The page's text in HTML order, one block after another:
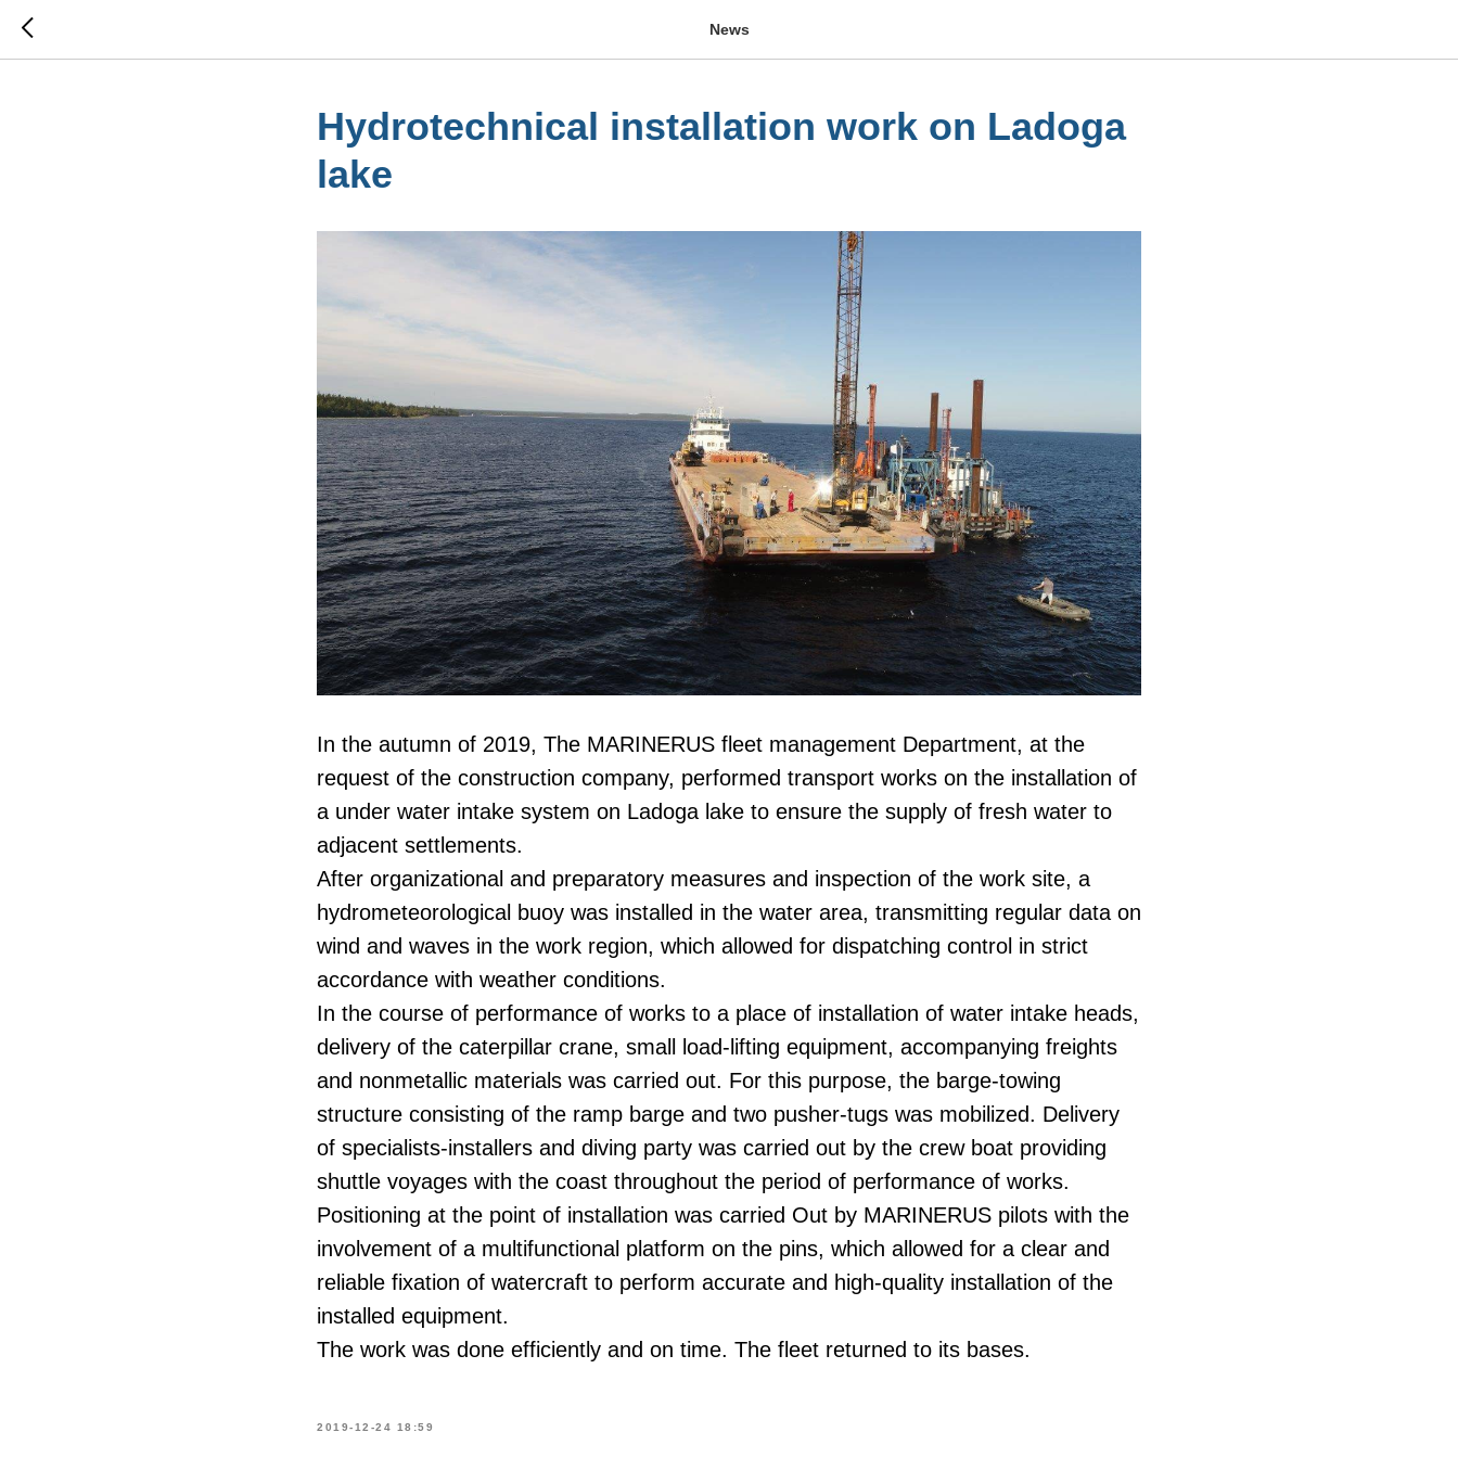
News
Hydrotechnical installation work on Ladoga
lake
In the autumn of 2019, The MARINERUS fleet management Department, at the
request of the construction company, performed transport works on the installation of
a under water intake system on Ladoga lake to ensure the supply of fresh water to
adjacent settlements.
After organizational and preparatory measures and inspection of the work site, a
hydrometeorological buoy was installed in the water area, transmitting regular data on
wind and waves in the work region, which allowed for dispatching control in strict
accordance with weather conditions.
In the course of performance of works to a place of installation of water intake heads,
delivery of the caterpillar crane, small load-lifting equipment, accompanying freights
and nonmetallic materials was carried out. For this purpose, the barge-towing
structure consisting of the ramp barge and two pusher-tugs was mobilized. Delivery
of specialists-installers and diving party was carried out by the crew boat providing
shuttle voyages with the coast throughout the period of performance of works.
Positioning at the point of installation was carried Out by MARINERUS pilots with the
involvement of a multifunctional platform on the pins, which allowed for a clear and
reliable fixation of watercraft to perform accurate and high-quality installation of the
installed equipment.
The work was done efficiently and on time. The fleet returned to its bases.
2019-12-24 18:59